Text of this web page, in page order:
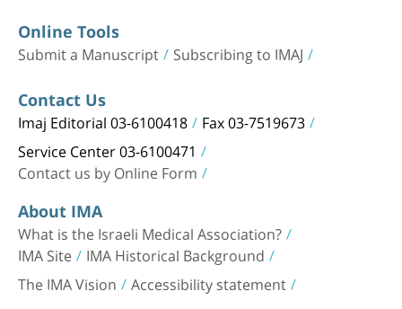
Online Tools
Submit a Manuscript Subscribing to IMAJ
Contact Us
Imaj Editorial 03-6100418 Fax 03-7519673
Service Center 03-6100471
Contact us by Online Form
About IMA
What is the Israeli Medical Association?
IMA Site IMA Historical Background
The IMA Vision Accessibility statement